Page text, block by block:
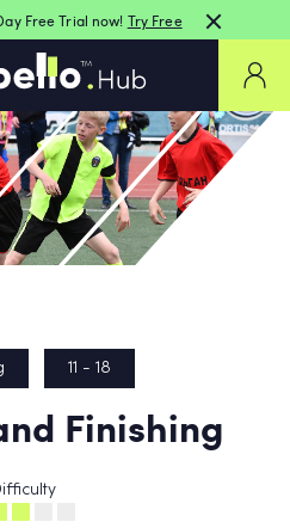
Free Trial now! Try Free
11 - 18
Finishing